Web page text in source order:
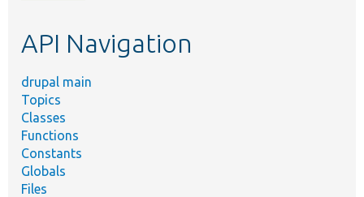
API Navigation
drupal main
Topics
Classes
Functions
Constants
Globals
Files